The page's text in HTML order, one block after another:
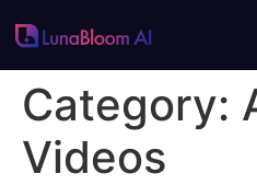
Category:
Videos